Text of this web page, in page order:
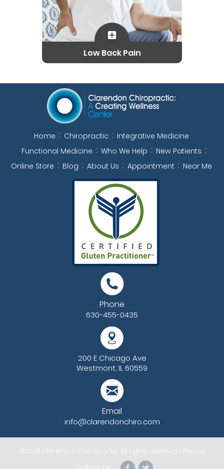
Low Back Pain
Home Chiropractic
Integrative Medicine
Functional Medicine
Who We Help
New Patients
Online Store
Blog About Us Appointment Near Me
Phone
630-455-0435
200 E Chicago Ave
Westmont, IL 60559
Email
info@clarendonchiro.com
©2026 Clarendon Chiropractic , All rights reserved. | Privacy